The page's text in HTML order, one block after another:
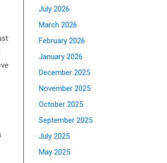
July 2026
March 2026
February 2026
January 2026
December 2025
November 2025
October 2025
September 2025
July 2025
May 2025